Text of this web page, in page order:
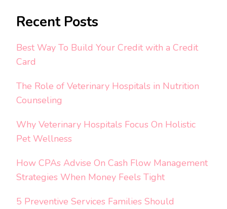
Recent Posts
Best Way To Build Your Credit with a Credit
Card
The Role of Veterinary Hospitals in Nutrition
Counseling
Why Veterinary Hospitals Focus On Holistic
Pet Wellness
How CPAs Advise On Cash Flow Management
Strategies When Money Feels Tight
5 Preventive Services Families Should